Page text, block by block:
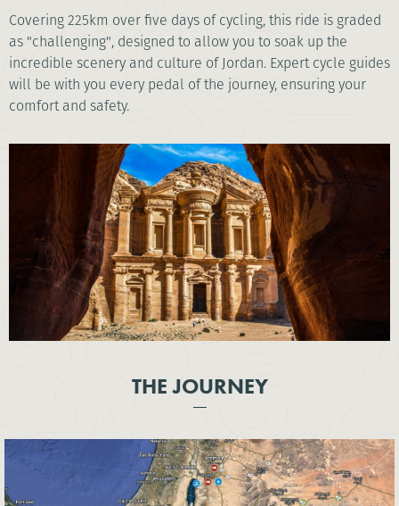
Covering 225km over five days of cycling, this ride is graded
as "challenging", designed to allow you to soak up the
incredible scenery and culture of Jordan. Expert cycle guides
will be with you every pedal of the journey, ensuring your
comfort and safety.
THE JOURNEY